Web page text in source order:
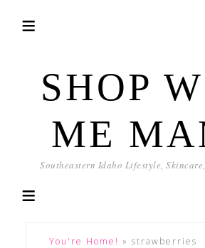
SHOP
ME
Southeastern Idaho Lifestyle,
You're Home! » strawberries